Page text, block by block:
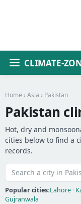
CLIMATE-
Home › Asia › Pakistan
Pakistan
Hot, dry and
cities below to find a
records.
Popular cities:Lahore ·
Gujranwala